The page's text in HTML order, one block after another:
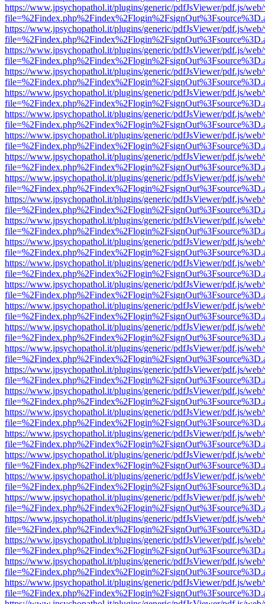
https://www.jpsychopathol.it/plugins/generic/pdfJsViewer/pdf.js/
https://www.jpsychopathol.it/plugins/generic/pdfJsViewer/pdf.js/
https://www.jpsychopathol.it/plugins/generic/pdfJsViewer/pdf.js/
https://www.jpsychopathol.it/plugins/generic/pdfJsViewer/pdf.js/
https://www.jpsychopathol.it/plugins/generic/pdfJsViewer/pdf.js/
https://www.jpsychopathol.it/plugins/generic/pdfJsViewer/pdf.js/
https://www.jpsychopathol.it/plugins/generic/pdfJsViewer/pdf.js/
https://www.jpsychopathol.it/plugins/generic/pdfJsViewer/pdf.js/
https://www.jpsychopathol.it/plugins/generic/pdfJsViewer/pdf.js/
https://www.jpsychopathol.it/plugins/generic/pdfJsViewer/pdf.js/
https://www.jpsychopathol.it/plugins/generic/pdfJsViewer/pdf.js/
https://www.jpsychopathol.it/plugins/generic/pdfJsViewer/pdf.js/
https://www.jpsychopathol.it/plugins/generic/pdfJsViewer/pdf.js/
https://www.jpsychopathol.it/plugins/generic/pdfJsViewer/pdf.js/
https://www.jpsychopathol.it/plugins/generic/pdfJsViewer/pdf.js/
https://www.jpsychopathol.it/plugins/generic/pdfJsViewer/pdf.js/
https://www.jpsychopathol.it/plugins/generic/pdfJsViewer/pdf.js/
https://www.jpsychopathol.it/plugins/generic/pdfJsViewer/pdf.js/
https://www.jpsychopathol.it/plugins/generic/pdfJsViewer/pdf.js/
https://www.jpsychopathol.it/plugins/generic/pdfJsViewer/pdf.js/
https://www.jpsychopathol.it/plugins/generic/pdfJsViewer/pdf.js/
https://www.jpsychopathol.it/plugins/generic/pdfJsViewer/pdf.js/
https://www.jpsychopathol.it/plugins/generic/pdfJsViewer/pdf.js/
https://www.jpsychopathol.it/plugins/generic/pdfJsViewer/pdf.js/
https://www.jpsychopathol.it/plugins/generic/pdfJsViewer/pdf.js/
https://www.jpsychopathol.it/plugins/generic/pdfJsViewer/pdf.js/
https://www.jpsychopathol.it/plugins/generic/pdfJsViewer/pdf.js/
https://www.jpsychopathol.it/plugins/generic/pdfJsViewer/pdf.js/